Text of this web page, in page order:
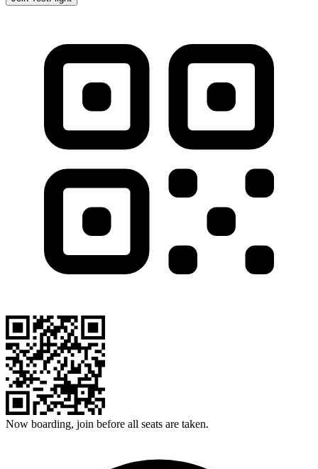
Now boarding, join before all seats are taken.